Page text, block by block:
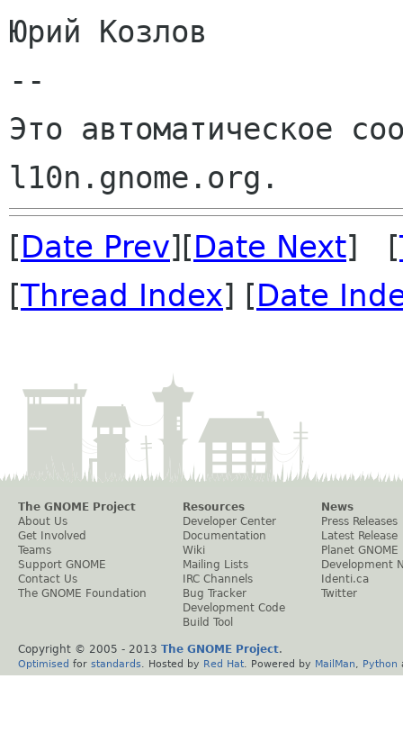
Юрий Козлов
--
Это автоматическое
[Date Prev][Date Next] [
[Thread Index] [Date
The GNOME Project
About Us
Get Involved
Teams
Support GNOME
Contact Us
The GNOME Foundation
Resources
Developer Center
Documentation
Wiki
Mailing Lists
IRC Channels
Bug Tracker
Development Code
Build Tool
News
Press Releases
Latest Release
Planet GNOME
Development
Identi.ca
Twitter
Copyright © 2005 - 2013 The GNOME Project.
Optimised for standards . Hosted by Red Hat . Powered by MailMan Python